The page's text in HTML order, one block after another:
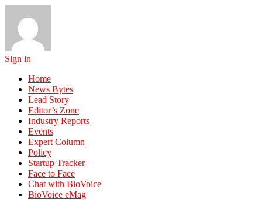
Sign in
Home
News Bytes
Lead Story
Editor’s Zone
Industry Reports
Events
Expert Column
Policy
Startup Tracker
Face to Face
Chat with BioVoice
BioVoice eMag